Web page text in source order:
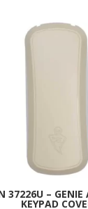
37226U – GENIE
KEYPAD